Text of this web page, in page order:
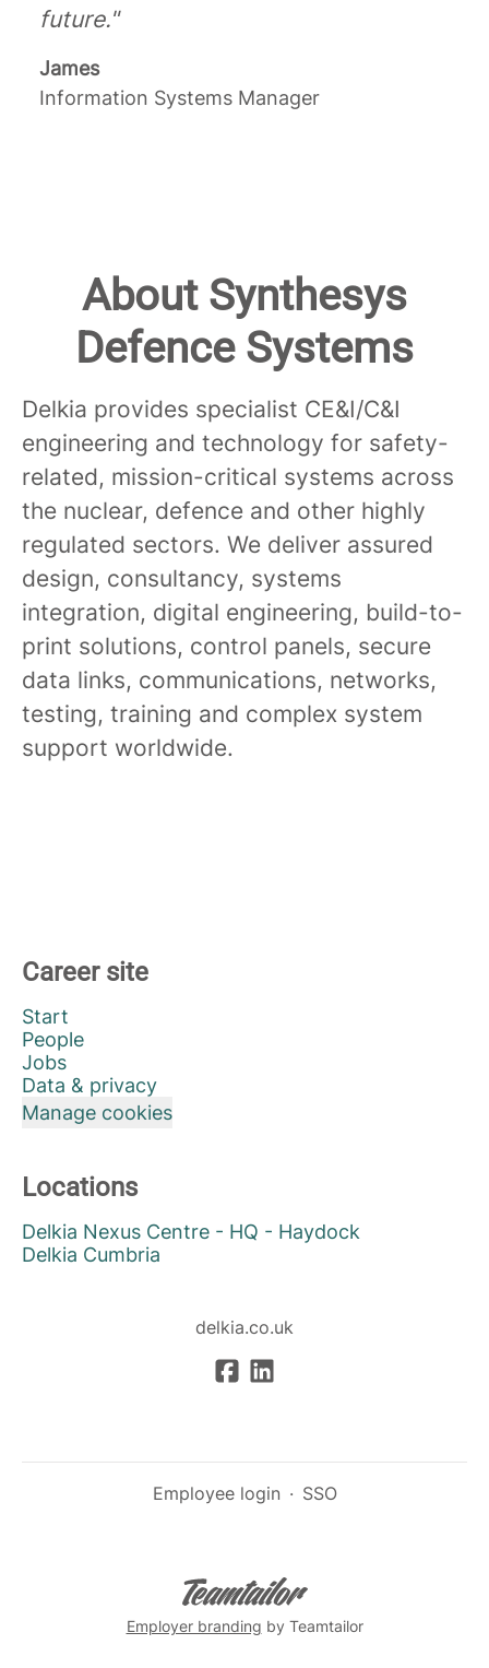
future."
James
Information Systems Manager
About Synthesys
Defence Systems
Delkia provides specialist CE&I/C&I
engineering and technology for safety-
related, mission-critical systems across
the nuclear, defence and other highly
regulated sectors. We deliver assured
design, consultancy, systems
integration, digital engineering, build-to-
print solutions, control panels, secure
data links, communications, networks,
testing, training and complex system
support worldwide.
Career site
Start
People
Jobs
Data & privacy
Manage cookies
Locations
Delkia Nexus Centre - HQ - Haydock
Delkia Cumbria
delkia.co.uk
Employee login · SSO
Employer branding by Teamtailor